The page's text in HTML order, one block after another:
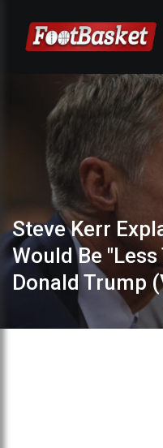
Steve Kerr
Would Be
Donald Trump